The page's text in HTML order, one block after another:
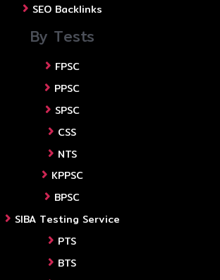
SEO Backlinks
By Tests
FPSC
PPSC
SPSC
CSS
NTS
KPPSC
BPSC
SIBA Testing Service
PTS
BTS